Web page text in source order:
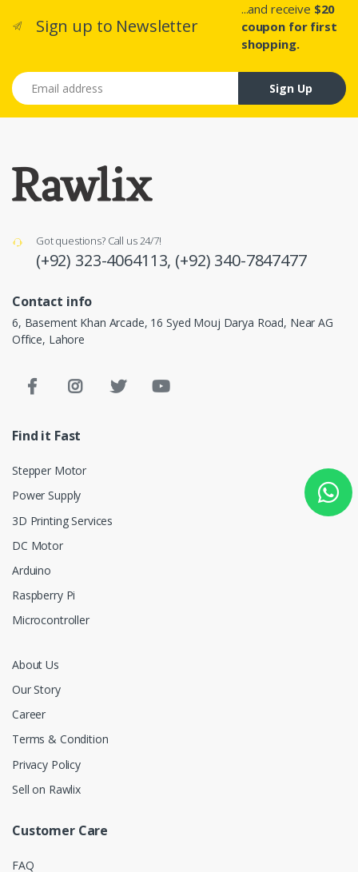
Sign up to Newsletter
...and receive $20
coupon for first
shopping.
Email address
Sign Up
Got questions? Call us 24/7!
(+92) 323-4064113, (+92) 340-7847477
Contact info
6, Basement Khan Arcade, 16 Syed Mouj Darya Road, Near AG
Office, Lahore
Find it Fast
Stepper Motor
Power Supply
3D Printing Services
DC Motor
Arduino
Raspberry Pi
Microcontroller
About Us
Our Story
Career
Terms & Condition
Privacy Policy
Sell on Rawlix
Customer Care
FAQ